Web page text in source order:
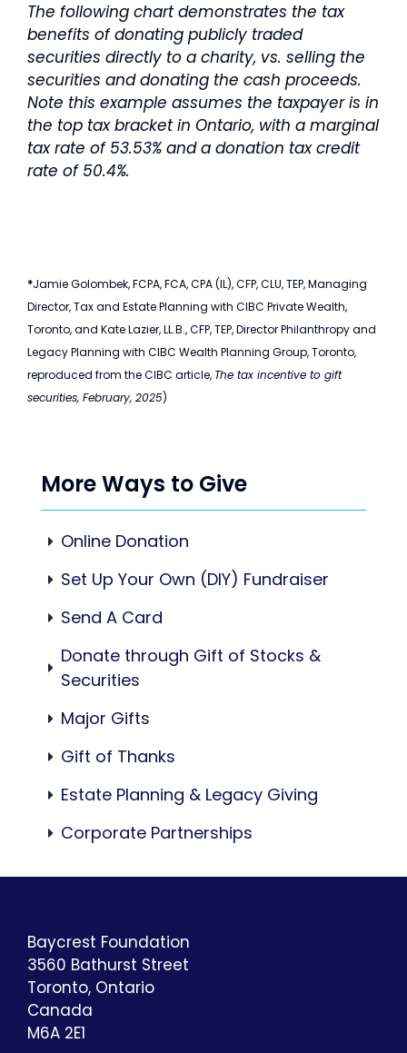
The following chart demonstrates the tax
benefits of donating publicly traded
securities directly to a charity, vs. selling the
securities and donating the cash proceeds.
Note this example assumes the taxpayer is in
the top tax bracket in Ontario, with a marginal
tax rate of 53.53% and a donation tax credit
rate of 50.4%.
*Jamie Golombek, FCPA, FCA, CPA (IL), CFP, CLU, TEP, Managing
Director, Tax and Estate Planning with CIBC Private Wealth,
Toronto, and Kate Lazier, LL.B., CFP, TEP, Director Philanthropy and
Legacy Planning with CIBC Wealth Planning Group, Toronto,
reproduced from the CIBC article, The tax incentive to gift
securities, February, 2025)
More Ways to Give
Online Donation
Set Up Your Own (DIY) Fundraiser
Send A Card
Donate through Gift of Stocks &
Securities
Major Gifts
Gift of Thanks
Estate Planning & Legacy Giving
Corporate Partnerships
Baycrest Foundation
3560 Bathurst Street
Toronto, Ontario
Canada
M6A 2E1